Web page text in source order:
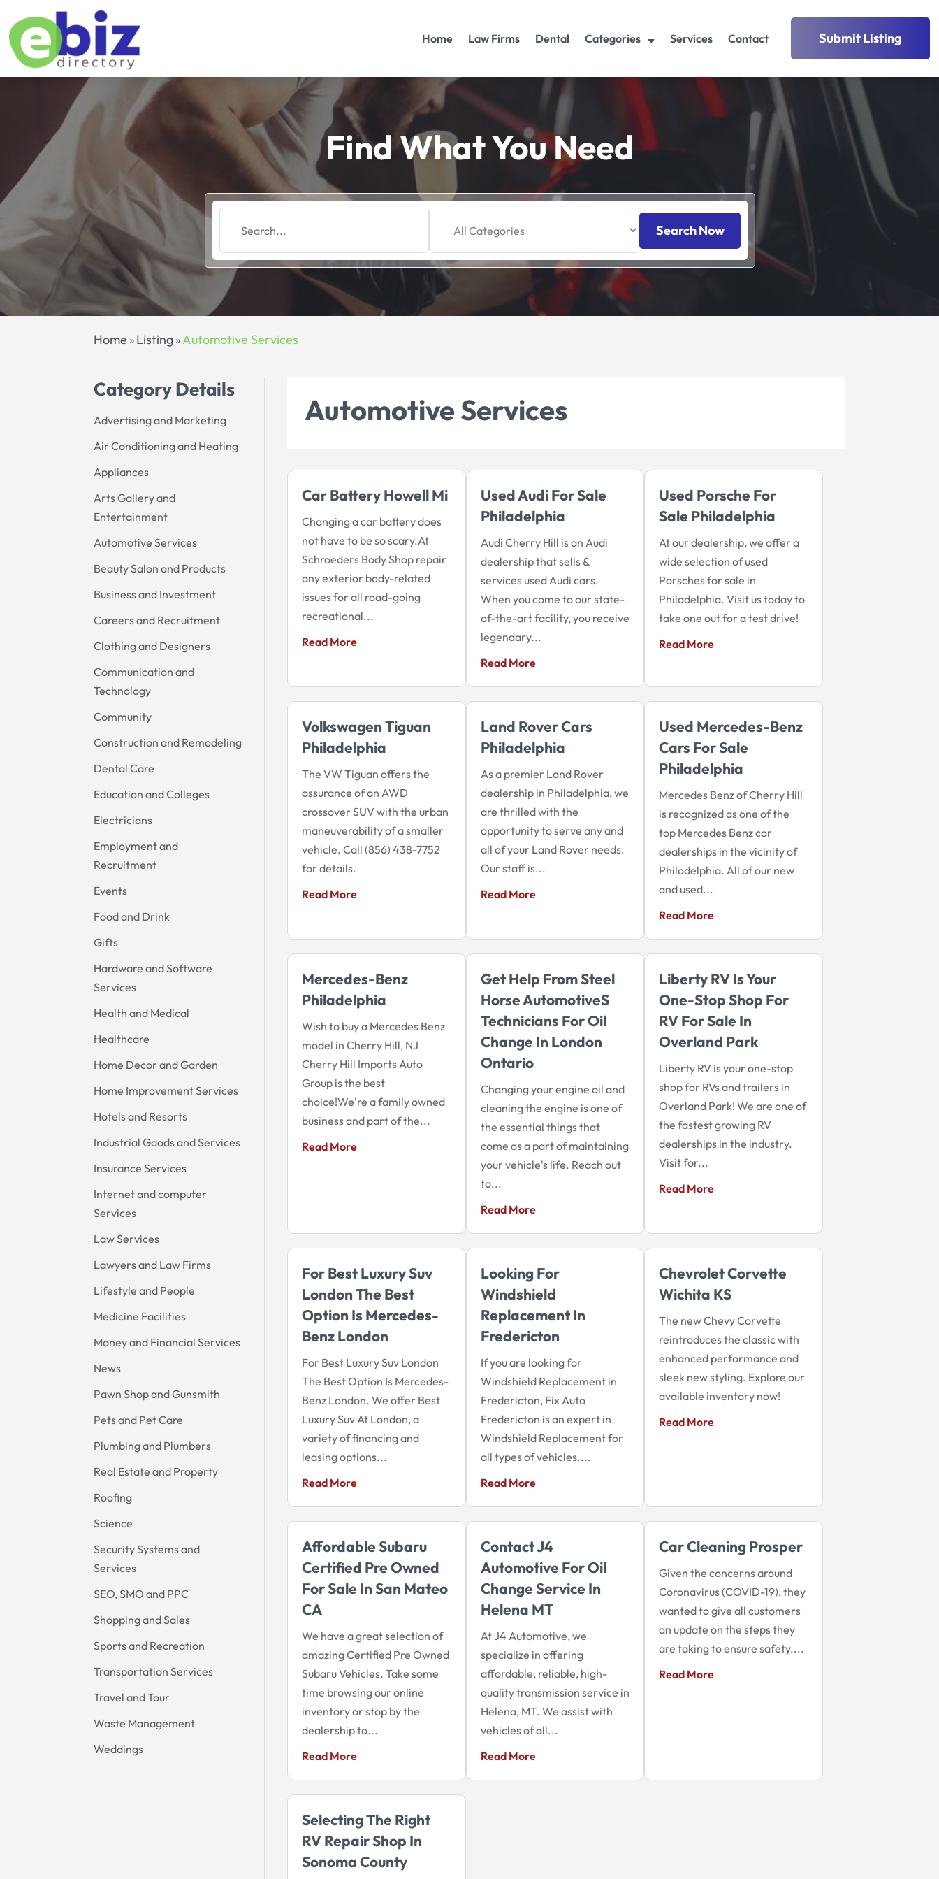
Home Law Firms Dental Categories Services Contact Submit Listing
Find What You Need
Search
for
Search Now
Home » Listing »Automotive Services
Category Details
Advertising and Marketing
Air Conditioning and Heating
Appliances
Arts Gallery and
Entertainment
Automotive Services
Beauty Salon and Products
Business and Investment
Careers and Recruitment
Clothing and Designers
Communication and
Technology
Community
Construction and Remodeling
Dental Care
Education and Colleges
Electricians
Employment and
Recruitment
Events
Food and Drink
Gifts
Hardware and Software
Services
Health and Medical
Healthcare
Home Decor and Garden
Home Improvement Services
Hotels and Resorts
Industrial Goods and Services
Insurance Services
Internet and computer
Services
Law Services
Lawyers and Law Firms
Lifestyle and People
Medicine Facilities
Money and Financial Services
News
Pawn Shop and Gunsmith
Pets and Pet Care
Plumbing and Plumbers
Real Estate and Property
Roofing
Science
Security Systems and
Services
SEO, SMO and PPC
Shopping and Sales
Sports and Recreation
Transportation Services
Travel and Tour
Waste Management
Weddings
Automotive Services
Car Battery Howell Mi
Changing a car battery does
not have to be so scary.At
Schroeders Body Shop repair
any exterior body-related
issues for all road-going
recreational...
Read More
Used Audi For Sale
Philadelphia
Audi Cherry Hill is an Audi
dealership that sells &
services used Audi cars.
When you come to our state-
of-the-art facility, you receive
legendary...
Read More
Used Porsche For
Sale Philadelphia
At our dealership, we offer a
wide selection of used
Porsches for sale in
Philadelphia. Visit us today to
take one out for a test drive!
Read More
Volkswagen Tiguan
Philadelphia
The VW Tiguan offers the
assurance of an AWD
crossover SUV with the urban
maneuverability of a smaller
vehicle. Call (856) 438-7752
for details.
Read More
Land Rover Cars
Philadelphia
As a premier Land Rover
dealership in Philadelphia, we
are thrilled with the
opportunity to serve any and
all of your Land Rover needs.
Our staff is...
Read More
Used Mercedes-Benz
Cars For Sale
Philadelphia
Mercedes Benz of Cherry Hill
is recognized as one of the
top Mercedes Benz car
dealerships in the vicinity of
Philadelphia. All of our new
and used...
Read More
Mercedes-Benz
Philadelphia
Wish to buy a Mercedes Benz
model in Cherry Hill, NJ
Cherry Hill Imports Auto
Group is the best
choice!We're a family owned
business and part of the...
Read More
Get Help From Steel
Horse Automotives
Technicians For Oil
Change In London
Ontario
Changing your engine oil and
cleaning the engine is one of
the essential things that
come as a part of maintaining
your vehicle's life. Reach out
to...
Read More
Liberty RV Is Your
One-Stop Shop For
RV For Sale In
Overland Park
Liberty RV is your one-stop
shop for RVs and trailers in
Overland Park! We are one of
the fastest growing RV
dealerships in the industry.
Visit for...
Read More
For Best Luxury Suv
London The Best
Option Is Mercedes-
Benz London
For Best Luxury Suv London
The Best Option Is Mercedes-
Benz London. We offer Best
Luxury Suv At London, a
variety of financing and
leasing options...
Read More
Looking For
Windshield
Replacement In
Fredericton
If you are looking for
Windshield Replacement in
Fredericton, Fix Auto
Fredericton is an expert in
Windshield Replacement for
all types of vehicles....
Read More
Chevrolet Corvette
Wichita KS
The new Chevy Corvette
reintroduces the classic with
enhanced performance and
sleek new styling. Explore our
available inventory now!
Read More
Affordable Subaru
Certified Pre Owned
For Sale In San Mateo
CA
We have a great selection of
amazing Certified Pre Owned
Subaru Vehicles. Take some
time browsing our online
inventory or stop by the
dealership to...
Read More
Contact J4
Automotive For Oil
Change Service In
Helena MT
At J4 Automotive, we
specialize in offering
affordable, reliable, high-
quality transmission service in
Helena, MT. We assist with
vehicles of all...
Read More
Car Cleaning Prosper
Given the concerns around
Coronavirus (COVID-19), they
wanted to give all customers
an update on the steps they
are taking to ensure safety....
Read More
Selecting The Right
RV Repair Shop In
Sonoma County